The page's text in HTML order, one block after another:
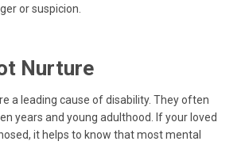
or suspicion.
Nurture
a leading cause of disability. They often
years and young adulthood. If your loved
it helps to know that most mental